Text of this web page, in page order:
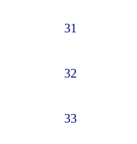
31
32
33